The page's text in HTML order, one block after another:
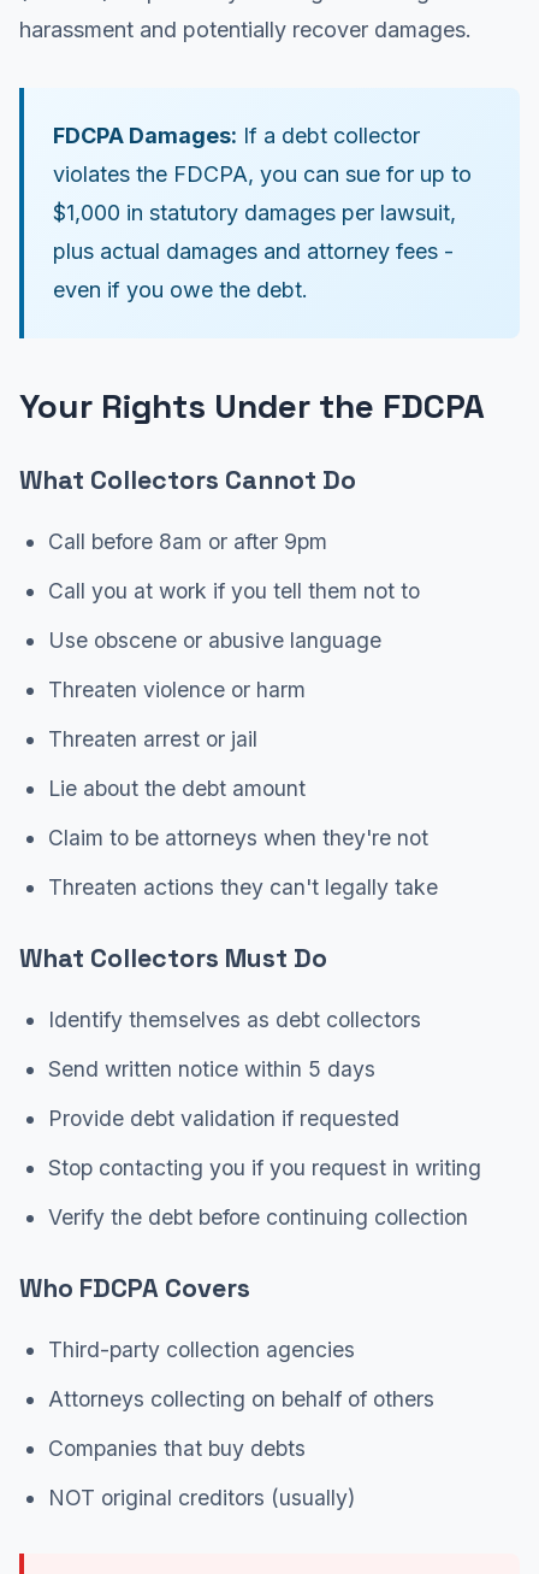
harassment and potentially recover damages.
FDCPA Damages: If a debt collector
violates the FDCPA, you can sue for up to
$1,000 in statutory damages per lawsuit,
plus actual damages and attorney fees -
even if you owe the debt.
Your Rights Under the FDCPA
What Collectors Cannot Do
Call before 8am or after 9pm
Call you at work if you tell them not to
Use obscene or abusive language
Threaten violence or harm
Threaten arrest or jail
Lie about the debt amount
Claim to be attorneys when they're not
Threaten actions they can't legally take
What Collectors Must Do
Identify themselves as debt collectors
Send written notice within 5 days
Provide debt validation if requested
Stop contacting you if you request in writing
Verify the debt before continuing collection
Who FDCPA Covers
Third-party collection agencies
Attorneys collecting on behalf of others
Companies that buy debts
NOT original creditors (usually)